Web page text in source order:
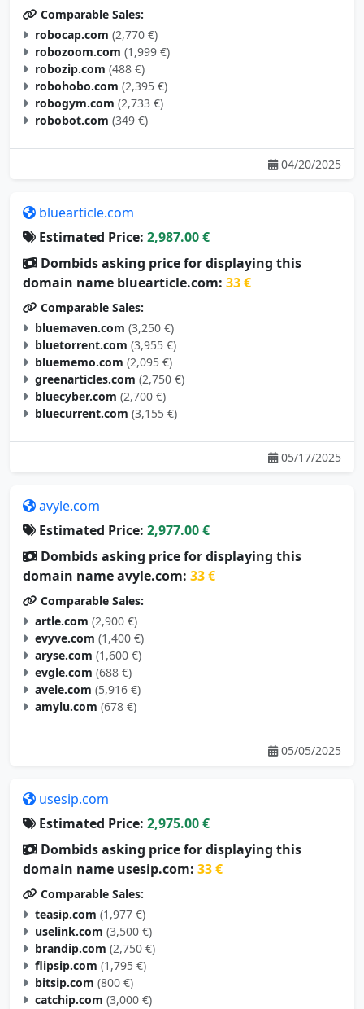
Comparable Sales:
robocap.com (2,770 €)
robozoom.com (1,999 €)
robozip.com (488 €)
robohobo.com (2,395 €)
robogym.com (2,733 €)
robobot.com (349 €)
04/20/2025
bluearticle.com
Estimated Price: 2,987.00 €
Dombids asking price for displaying this
domain name bluearticle.com: 33 €
Comparable Sales:
bluemaven.com (3,250 €)
bluetorrent.com (3,955 €)
bluememo.com (2,095 €)
greenarticles.com (2,750 €)
bluecyber.com (2,700 €)
bluecurrent.com (3,155 €)
05/17/2025
avyle.com
Estimated Price: 2,977.00 €
Dombids asking price for displaying this
domain name avyle.com: 33 €
Comparable Sales:
artle.com (2,900 €)
evyve.com (1,400 €)
aryse.com (1,600 €)
evgle.com (688 €)
avele.com (5,916 €)
amylu.com (678 €)
05/05/2025
usesip.com
Estimated Price: 2,975.00 €
Dombids asking price for displaying this
domain name usesip.com: 33 €
Comparable Sales:
teasip.com (1,977 €)
uselink.com (3,500 €)
brandip.com (2,750 €)
flipsip.com (1,795 €)
bitsip.com (800 €)
catchip.com (3,000 €)